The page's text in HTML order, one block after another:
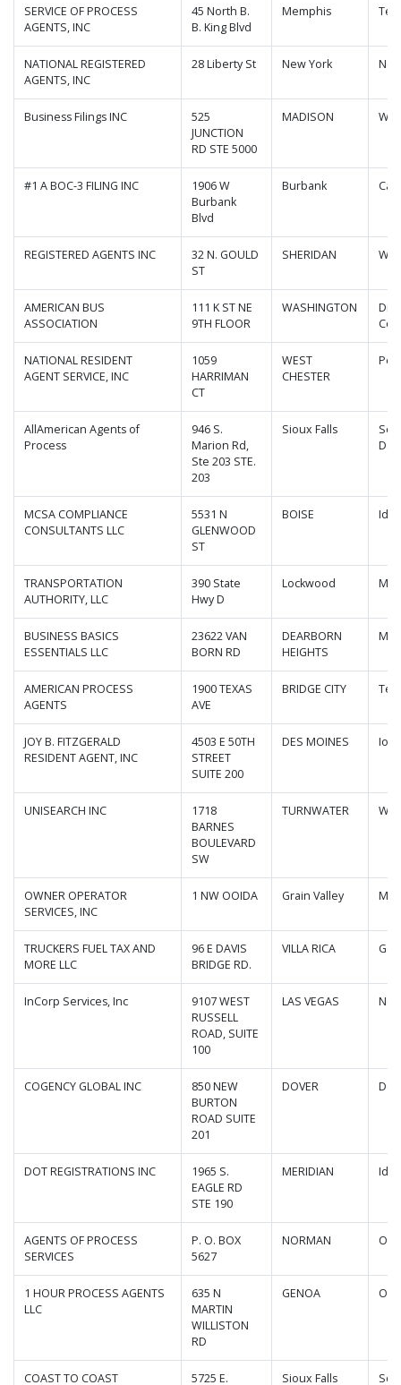
SERVICE OF PROCESS
AGENTS, INC
45 North B.
B. King Blvd
Memphis
NATIONAL REGISTERED
AGENTS, INC
28 Liberty St New York
Business Filings INC
525
JUNCTION
RD STE 5000
MADISON
#1 A BOC-3 FILING INC
1906 W
Burbank
Blvd
Burbank
REGISTERED AGENTS INC
32 N. GOULD
ST
SHERIDAN
AMERICAN BUS
ASSOCIATION
111 K ST NE
9TH FLOOR
WASHINGTON
NATIONAL RESIDENT
AGENT SERVICE, INC
1059
HARRIMAN
CT
WEST
CHESTER
AllAmerican Agents of
Process
946 S.
Marion Rd,
Ste 203 STE.
203
Sioux Falls
MCSA COMPLIANCE
CONSULTANTS LLC
5531 N
GLENWOOD
ST
BOISE
TRANSPORTATION
AUTHORITY, LLC
390 State
Hwy D
Lockwood
BUSINESS BASICS
ESSENTIALS LLC
23622 VAN
BORN RD
DEARBORN
HEIGHTS
AMERICAN PROCESS
AGENTS
1900 TEXAS
AVE
BRIDGE CITY
JOY B. FITZGERALD
RESIDENT AGENT, INC
4503 E 50TH
STREET
SUITE 200
DES MOINES
UNISEARCH INC
1718
BARNES
BOULEVARD
SW
TURNWATER
OWNER OPERATOR
SERVICES, INC
1 NW OOIDA Grain Valley
TRUCKERS FUEL TAX AND
MORE LLC
96 E DAVIS
BRIDGE RD.
VILLA RICA
InCorp Services, Inc
9107 WEST
RUSSELL
ROAD, SUITE
100
LAS VEGAS
COGENCY GLOBAL INC
850 NEW
BURTON
ROAD SUITE
201
DOVER
DOT REGISTRATIONS INC
1965 S.
EAGLE RD
STE 190
MERIDIAN
AGENTS OF PROCESS
SERVICES
P. O. BOX
5627
NORMAN
1 HOUR PROCESS AGENTS
LLC
635 N
MARTIN
WILLISTON
RD
GENOA
COAST TO COAST 5725 E. Sioux Falls